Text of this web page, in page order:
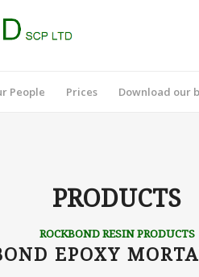
People Prices Download our
PRODUCTS
ROCKBOND RESIN PRODUCTS
EPOXY